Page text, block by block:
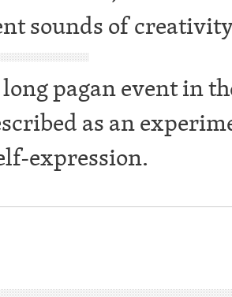
sounds of
pagan event in
as an
expression.